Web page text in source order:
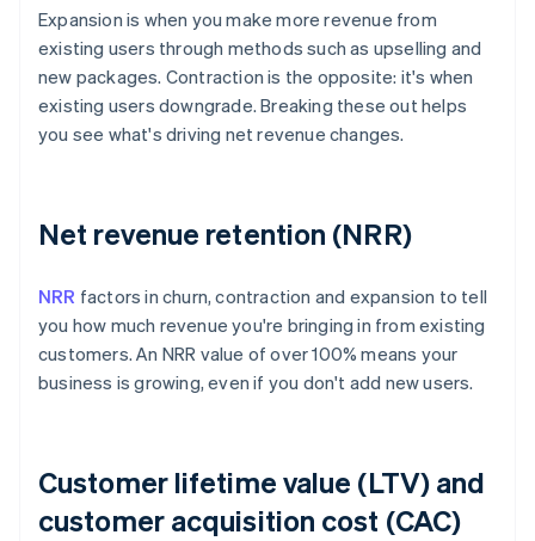
Expansion is when you make more revenue from
existing users through methods such as upselling and
new packages. Contraction is the opposite: it's when
existing users downgrade. Breaking these out helps
you see what's driving net revenue changes.
Net revenue retention (NRR)
NRR factors in churn, contraction and expansion to tell
you how much revenue you're bringing in from existing
customers. An NRR value of over 100% means your
business is growing, even if you don't add new users.
Customer lifetime value (LTV) and
customer acquisition cost (CAC)